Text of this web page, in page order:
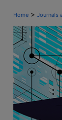
Home > Journals